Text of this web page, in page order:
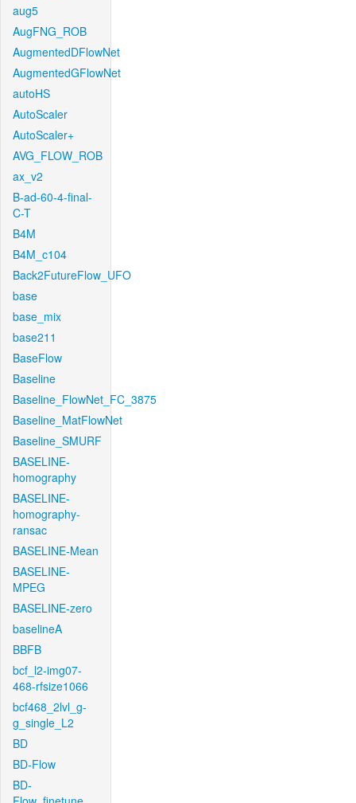
aug5
AugFNG_ROB
AugmentedDFlowNet
AugmentedGFlowNet
autoHS
AutoScaler
AutoScaler+
AVG_FLOW_ROB
ax_v2
B-ad-60-4-final-
C-T
B4M
B4M_c104
Back2FutureFlow_UFO
base
base_mix
base211
BaseFlow
Baseline
Baseline_FlowNet_FC_3875
Baseline_MatFlowNet
Baseline_SMURF
BASELINE-
homography
BASELINE-
homography-
ransac
BASELINE-Mean
BASELINE-
MPEG
BASELINE-zero
baselineA
BBFB
bcf_l2-img07-
468-rfsize1066
bcf468_2lvl_g-
g_single_L2
BD
BD-Flow
BD-